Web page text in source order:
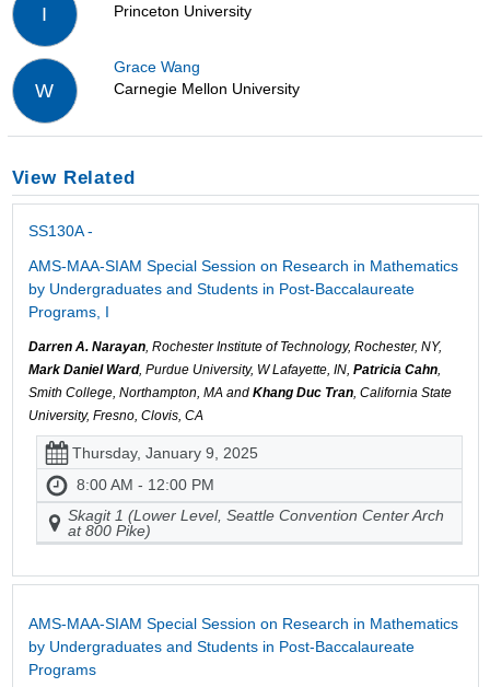
I
Princeton University
W
Grace Wang
Carnegie Mellon University
View Related
SS130A -
AMS-MAA-SIAM Special Session on Research in Mathematics
by Undergraduates and Students in Post-Baccalaureate
Programs, I
Darren A. Narayan, Rochester Institute of Technology, Rochester, NY,
Mark Daniel Ward, Purdue University, W Lafayette, IN, Patricia Cahn,
Smith College, Northampton, MA and Khang Duc Tran, California State
University, Fresno, Clovis, CA
Thursday, January 9, 2025
8:00 AM - 12:00 PM
Skagit 1 (Lower Level, Seattle Convention Center Arch
at 800 Pike)
AMS-MAA-SIAM Special Session on Research in Mathematics
by Undergraduates and Students in Post-Baccalaureate
Programs